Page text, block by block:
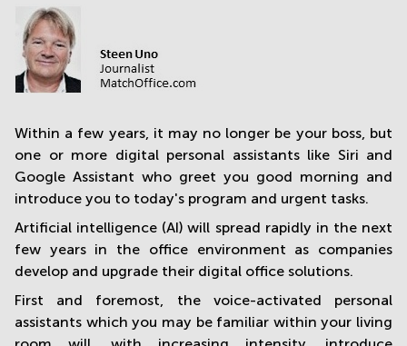
Within a few years, it may no longer be your boss, but
one or more digital personal assistants like Siri and
Google Assistant who greet you good morning and
introduce you to today's program and urgent tasks.
Artificial intelligence (AI) will spread rapidly in the next
few years in the office environment as companies
develop and upgrade their digital office solutions.
First and foremost, the voice-activated personal
assistants which you may be familiar within your living